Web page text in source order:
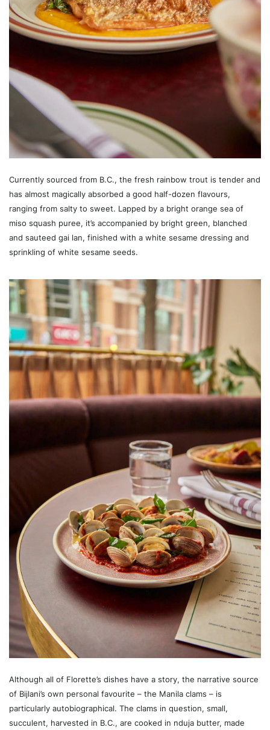
Currently sourced from B.C., the fresh rainbow trout is tender and
has almost magically absorbed a good half-dozen flavours,
ranging from salty to sweet. Lapped by a bright orange sea of
miso squash puree, it’s accompanied by bright green, blanched
and sauteed gai lan, finished with a white sesame dressing and
sprinkling of white sesame seeds.
Although all of Florette’s dishes have a story, the narrative source
of Bijlani’s own personal favourite – the Manila clams – is
particularly autobiographical. The clams in question, small,
succulent, harvested in B.C., are cooked in nduja butter, made